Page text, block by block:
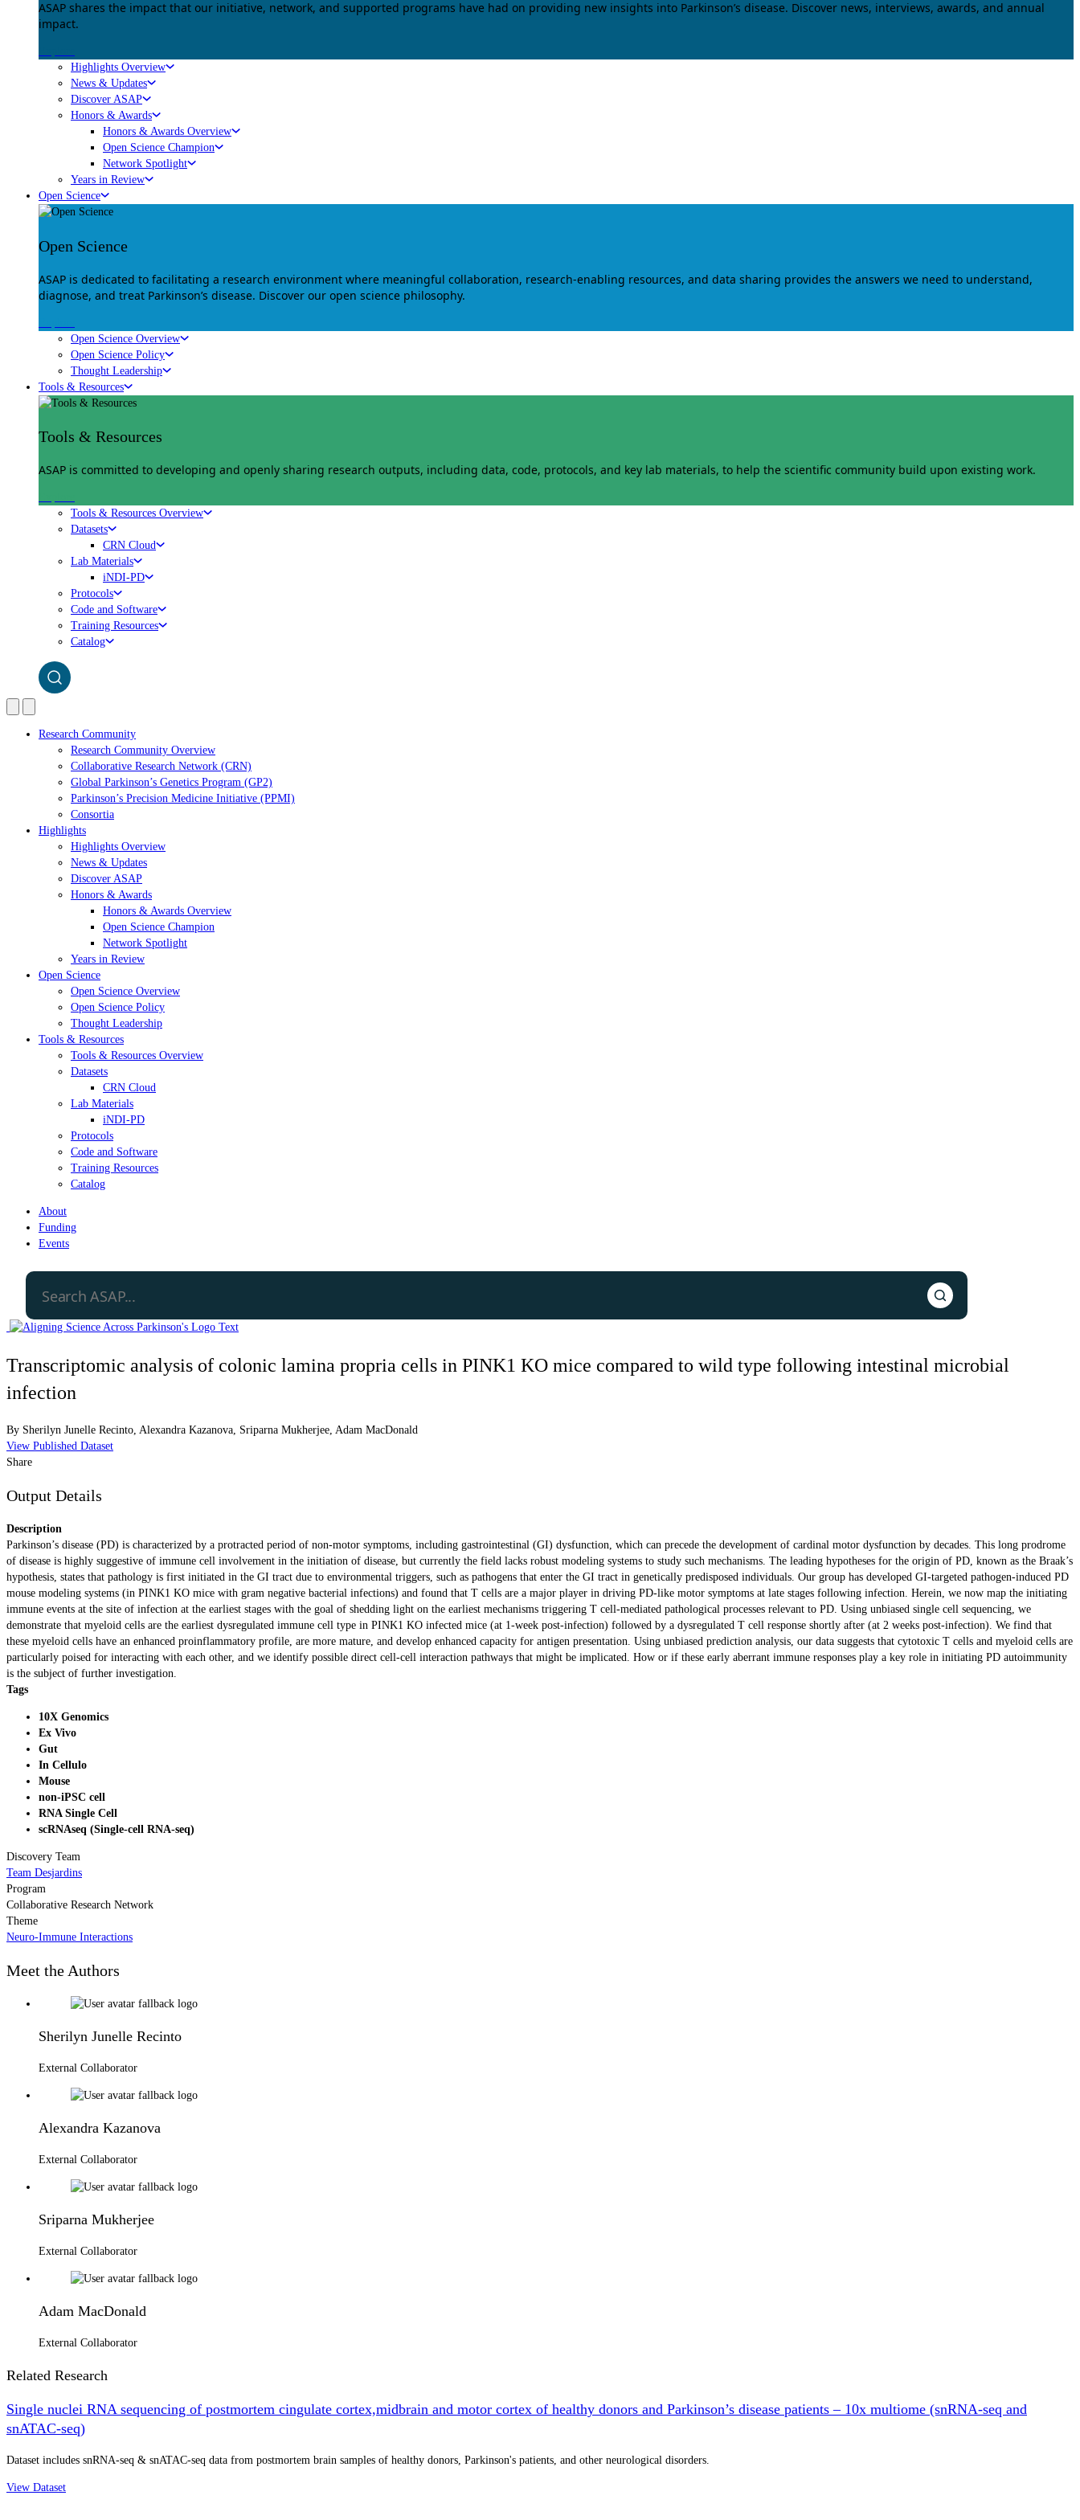
ASAP shares the impact that our initiative, network, and supported programs have had on providing new insights into Parkinson’s disease. Discover news, interviews, awards, and annual
impact.
Highlights Overview
News & Updates
Discover ASAP
Honors & Awards
Honors & Awards Overview
Open Science Champion
Network Spotlight
Years in Review
Open Science
Open Science
ASAP is dedicated to facilitating a research environment where meaningful collaboration, research-enabling resources, and data sharing provides the answers we need to understand,
diagnose, and treat Parkinson’s disease. Discover our open science philosophy.
Open Science Overview
Open Science Policy
Thought Leadership
Tools & Resources
Tools & Resources
ASAP is committed to developing and openly sharing research outputs, including data, code, protocols, and key lab materials, to help the scientific community build upon existing work.
Tools & Resources Overview
Datasets
CRN Cloud
Lab Materials
iNDI-PD
Protocols
Code and Software
Training Resources
Catalog
Research Community
Research Community Overview
Collaborative Research Network (CRN)
Global Parkinson’s Genetics Program (GP2)
Parkinson’s Precision Medicine Initiative (PPMI)
Consortia
Highlights
Highlights Overview
News & Updates
Discover ASAP
Honors & Awards
Honors & Awards Overview
Open Science Champion
Network Spotlight
Years in Review
Open Science
Open Science Overview
Open Science Policy
Thought Leadership
Tools & Resources
Tools & Resources Overview
Datasets
CRN Cloud
Lab Materials
iNDI-PD
Protocols
Code and Software
Training Resources
Catalog
About
Funding
Events
Transcriptomic analysis of colonic lamina propria cells in PINK1 KO mice compared to wild type following intestinal microbial
infection
By Sherilyn Junelle Recinto Alexandra Kazanova Sriparna Mukherjee Adam MacDonald
View Published Dataset
Share
Output Details
Description
Parkinson’s disease (PD) is characterized by a protracted period of non-motor symptoms, including gastrointestinal (GI) dysfunction, which can precede the development of cardinal motor dysfunction by decades. This long prodrome
of disease is highly suggestive of immune cell involvement in the initiation of disease, but currently the field lacks robust modeling systems to study such mechanisms. The leading hypotheses for the origin of PD, known as the Braak’s
hypothesis, states that pathology is first initiated in the GI tract due to environmental triggers, such as pathogens that enter the GI tract in genetically predisposed individuals. Our group has developed GI-targeted pathogen-induced PD
mouse modeling systems (in PINK1 KO mice with gram negative bacterial infections) and found that T cells are a major player in driving PD-like motor symptoms at late stages following infection. Herein, we now map the initiating
immune events at the site of infection at the earliest stages with the goal of shedding light on the earliest mechanisms triggering T cell-mediated pathological processes relevant to PD. Using unbiased single cell sequencing, we
demonstrate that myeloid cells are the earliest dysregulated immune cell type in PINK1 KO infected mice (at 1-week post-infection) followed by a dysregulated T cell response shortly after (at 2 weeks post-infection). We find that
these myeloid cells have an enhanced proinflammatory profile, are more mature, and develop enhanced capacity for antigen presentation. Using unbiased prediction analysis, our data suggests that cytotoxic T cells and myeloid cells are
particularly poised for interacting with each other, and we identify possible direct cell-cell interaction pathways that might be implicated. How or if these early aberrant immune responses play a key role in initiating PD autoimmunity
is the subject of further investigation.
Tags
10X Genomics
Ex Vivo
Gut
In Cellulo
Mouse
non-iPSC cell
RNA Single Cell
scRNAseq (Single-cell RNA-seq)
Discovery Team
Team Desjardins
Program
Collaborative Research Network
Theme
Neuro-Immune Interactions
Meet the Authors
Sherilyn Junelle Recinto
External Collaborator
Alexandra Kazanova
External Collaborator
Sriparna Mukherjee
External Collaborator
Adam MacDonald
External Collaborator
Related Research
Single nuclei RNA sequencing of postmortem cingulate cortex,midbrain and motor cortex of healthy donors and Parkinson’s disease patients – 10x multiome (snRNA-seq and
snATAC-seq)
Dataset includes snRNA-seq & snATAC-seq data from postmortem brain samples of healthy donors, Parkinson's patients, and other neurological disorders.
View Dataset